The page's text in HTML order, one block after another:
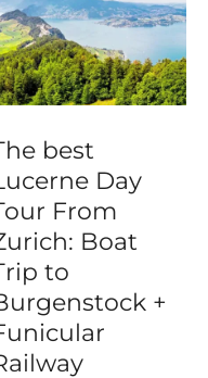
best
Day
From
Boat
to
+